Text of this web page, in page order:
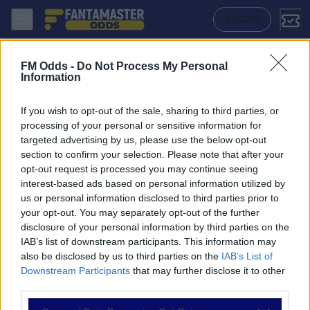
FM Odds - Do Not Process My Personal
Information
If you wish to opt-out of the sale, sharing to third parties, or
processing of your personal or sensitive information for
targeted advertising by us, please use the below opt-out
section to confirm your selection. Please note that after your
opt-out request is processed you may continue seeing
interest-based ads based on personal information utilized by
us or personal information disclosed to third parties prior to
your opt-out. You may separately opt-out of the further
disclosure of your personal information by third parties on the
IAB’s list of downstream participants. This information may
also be disclosed by us to third parties on the IAB’s List of
Downstream Participants that may further disclose it to other
ACCEDI
NAVIGAZIONE
Partite
Bet Builder
Value Bets
Schedine di Oggi
Premium
Antoniano - Villarreal: Quote migliori, Pronostico, Formazioni e